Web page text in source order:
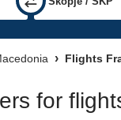
Flights
for